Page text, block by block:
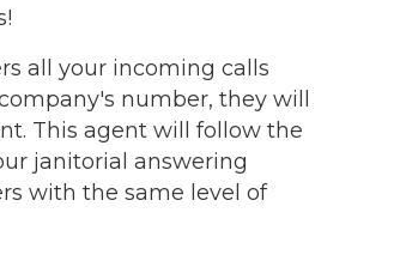
all your incoming calls
number, they will
This agent will follow the
janitorial answering
with the same level of